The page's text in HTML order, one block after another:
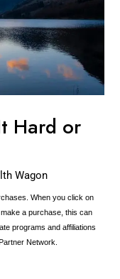
Hard or
Wagon
When you click on
a purchase, this can
programs and affiliations
Network.